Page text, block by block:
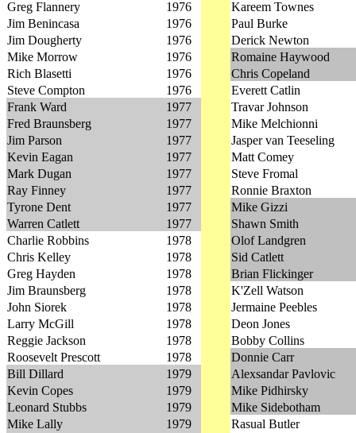
Greg Flannery
1976
Kareem Townes
Jim Benincasa
1976
Paul Burke
Jim Dougherty
1976
Derick Newton
Mike Morrow
1976
Romaine Haywood
Rich Blasetti
1976
Chris Copeland
Steve Compton
1976
Everett Catlin
Frank Ward
1977
Travar Johnson
Fred Braunsberg
1977
Mike Melchionni
Jim Parson
1977
Jasper van Teeseling
Kevin Eagan
1977
Matt Comey
Mark Dugan
1977
Steve Fromal
Ray Finney
1977
Ronnie Braxton
Tyrone Dent
1977
Mike Gizzi
Warren Catlett
1977
Shawn Smith
Charlie Robbins
1978
Olof Landgren
Chris Kelley
1978
Sid Catlett
Greg Hayden
1978
Brian Flickinger
Jim Braunsberg
1978
K'Zell Watson
John Siorek
1978
Jermaine Peebles
Larry McGill
1978
Deon Jones
Reggie Jackson
1978
Bobby Collins
Roosevelt Prescott
1978
Donnie Carr
Bill Dillard
1979
Alexsandar Pavlovic
Kevin Copes
1979
Mike Pidhirsky
Leonard Stubbs
1979
Mike Sidebotham
Mike Lally
1979
Rasual Butler